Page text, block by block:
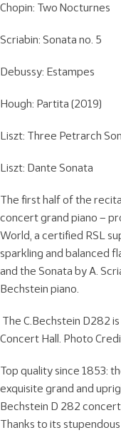
Chopin: Two Nocturnes
Scriabin: Sonata no. 5
Debussy: Estampes
Hough: Partita (2019)
Liszt: Three Petrarch
Liszt: Dante Sonata
The first half of the
concert grand piano –
World, a certified RSL
sparkling and balanced
and the Sonata by A.
Bechstein piano.
The C.Bechstein D282
Concert Hall. Photo
Top quality since 1853:
exquisite grand and
Bechstein D 282
Thanks to its